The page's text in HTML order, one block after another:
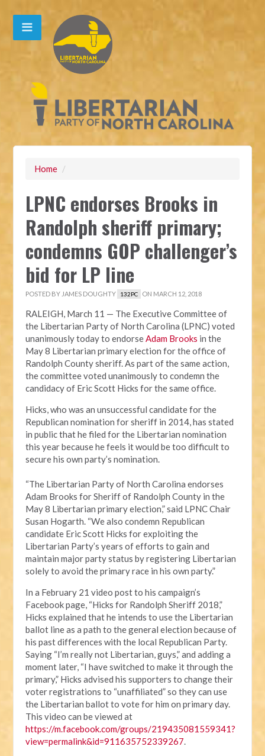
Home /
LPNC endorses Brooks in
Randolph sheriff primary;
condemns GOP challenger’s
bid for LP line
POSTED BY JAMES DOUGHTY 132PC ON MARCH 12, 2018
RALEIGH, March 11 — The Executive Committee of
the Libertarian Party of North Carolina (LPNC) voted
unanimously today to endorseAdam Brooks in the
May 8 Libertarian primary election for the office of
Randolph County sheriff. As part of the same action,
the committee voted unanimously to condemn the
candidacy of Eric Scott Hicks for the same office.
Hicks, who was an unsuccessful candidate for the
Republican nomination for sheriff in 2014, has stated
in public that he filed for the Libertarian nomination
this year because he feels it would be too difficult to
secure his own party’s nomination.
“The Libertarian Party of North Carolina endorses
Adam Brooks for Sheriff of Randolph County in the
May 8 Libertarian primary election,” said LPNC Chair
Susan Hogarth. “We also condemn Republican
candidate Eric Scott Hicks for exploiting the
Libertarian Party’s years of efforts to gain and
maintain major party status by registering Libertarian
solely to avoid the primary race in his own party.”
In a February 21 video post to his campaign’s
Facebook page, “Hicks for Randolph Sheriff 2018,”
Hicks explained that he intends to use the Libertarian
ballot line as a path to the general election because of
his past differences with the local Republican Party.
Saying “I’m really not Libertarian, guys,” and adding a
moment later, “I have switched to make it through the
primary,” Hicks advised his supporters to change their
voter registrations to “unaffiliated” so they can use
the Libertarian ballot to vote for him on primary day.
This video can be viewed at
https://m.facebook.com/groups/219435081559341?
view=permalink&id=911635752339267.